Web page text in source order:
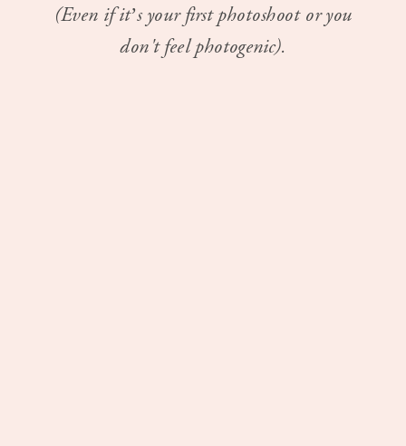
(Even if it’s your first photoshoot or you
don't feel photogenic).